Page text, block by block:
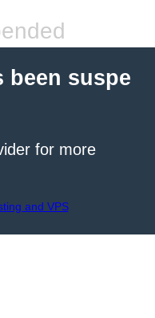
been suspe
for more